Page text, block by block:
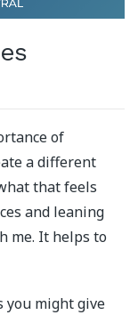
of
a different
that feels
and leaning
me. It helps to
you might give